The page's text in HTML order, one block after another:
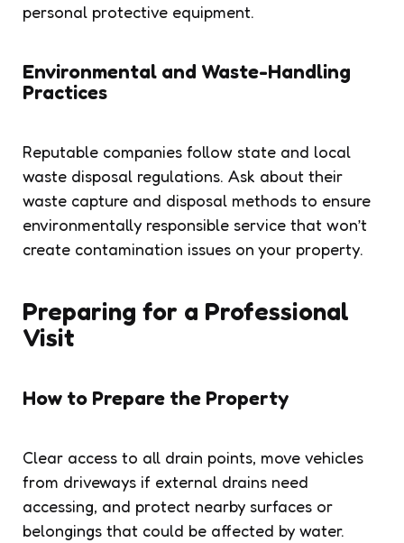
personal protective equipment.
Environmental and Waste-Handling
Practices
Reputable companies follow state and local
waste disposal regulations. Ask about their
waste capture and disposal methods to ensure
environmentally responsible service that won’t
create contamination issues on your property.
Preparing for a Professional
Visit
How to Prepare the Property
Clear access to all drain points, move vehicles
from driveways if external drains need
accessing, and protect nearby surfaces or
belongings that could be affected by water.